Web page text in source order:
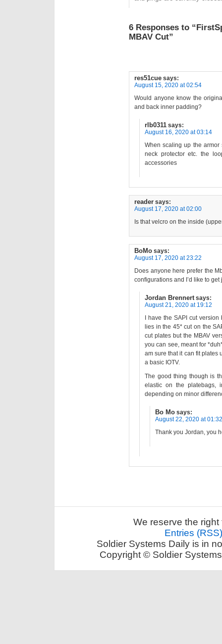
6 Responses to
MBAV Cut”
res51cue says:
August 15, 2020 at 02:54
Would anyone know the
and back inner padding?
rlb0311 says:
August 16, 2020 at 03:14
When scaling up the armor
neck protector etc. the
accessories
reader says:
August 17, 2020 at 02:00
Is that velcro on the inside
BoMo says:
August 17, 2020 at 23:22
Does anyone here prefer the
configurations and I’d like to
Jordan Brennert says:
August 21, 2020 at 19:12
I have the SAPI cut
lies in the 45* cut on the
cut plates but the MBAV
you can see, meant for
am sure that it can fit plates
a basic IOTV.
The good thing though is
elastic on the platebags,
depending on minor
Bo Mo says:
August 22, 2020 at 01:32
Thank you Jordan, you
We reserve the
Entries (RSS)
Soldier Systems Daily is in
Copyright © Soldier